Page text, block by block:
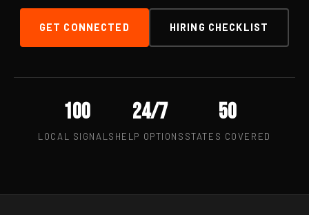
GET CONNECTED HIRING CHECKLIST
100
LOCAL SIGNALS
24/7
HELP OPTIONS
50
STATES COVERED